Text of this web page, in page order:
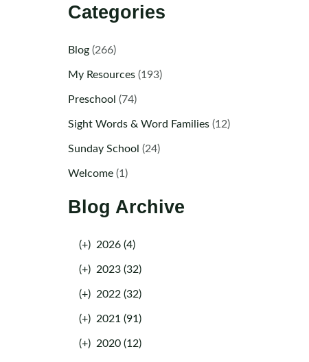
Categories
Blog(266)
My Resources(193)
Preschool (74)
Sight Words & Word Families(12)
Sunday School (24)
Welcome(1)
Blog Archive
(+) 2026 (4)
(+) 2023 (32)
(+) 2022 (32)
(+) 2021 (91)
(+) 2020 (12)